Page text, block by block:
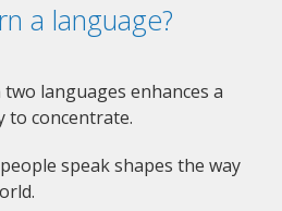
a language?
languages enhances a
to concentrate.
speak shapes the way